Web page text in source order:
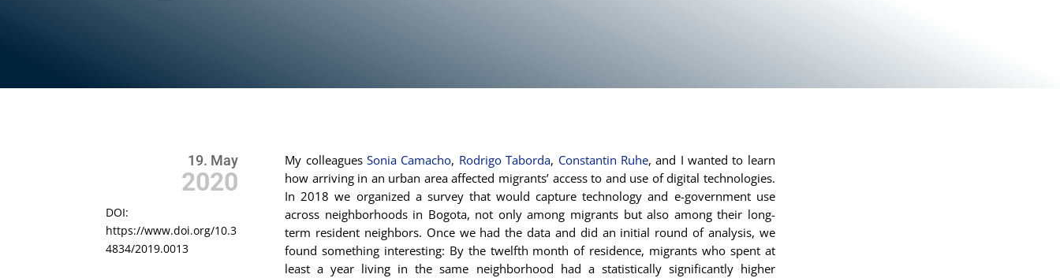
19. May
2020
DOI:
https://www.doi.org/10.3
4834/2019.0013
My colleagues Sonia Camacho, Rodrigo Taborda, Constantin Ruhe, and I wanted to learn
how arriving in an urban area affected migrants’ access to and use of digital technologies.
In 2018 we organized a survey that would capture technology and e-government use
across neighborhoods in Bogota, not only among migrants but also among their long-
term resident neighbors. Once we had the data and did an initial round of analysis, we
found something interesting: By the twelfth month of residence, migrants who spent at
least a year living in the same neighborhood had a statistically significantly higher